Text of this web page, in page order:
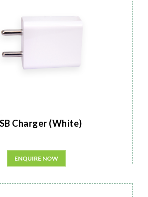
Charger (White)
ENQUIRE NOW